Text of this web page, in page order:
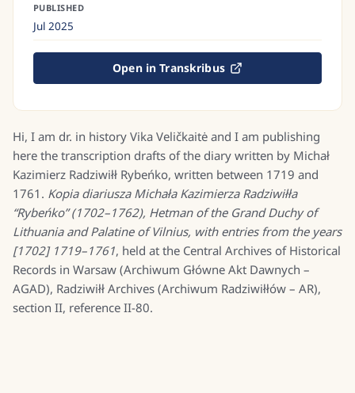
Hi, I am dr. in history Vika Veličkaitė and I am publishing
here the transcription drafts of the diary written by Michał
Kazimierz Radziwiłł Rybeńko, written between 1719 and
1761. Kopia diariusza Michała Kazimierza Radziwiłła
“Rybeńko” (1702–1762), Hetman of the Grand Duchy of
Lithuania and Palatine of Vilnius, with entries from the years
[1702] 1719–1761, held at the Central Archives of Historical
Records in Warsaw (Archiwum Główne Akt Dawnych –
AGAD), Radziwiłł Archives (Archiwum Radziwiłłów – AR),
section II, reference II-80.
PUBLISHED
Jul 2025
Open in Transkribus